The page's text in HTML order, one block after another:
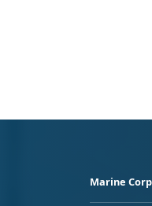
Marine